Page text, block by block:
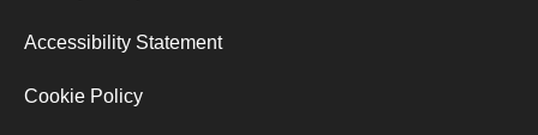
Accessibility Statement
Cookie Policy